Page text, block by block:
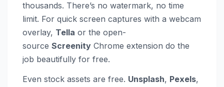
thousands. There’s no watermark, no time
limit. For quick screen captures with a webcam
overlay, Tella or the open-
source Screenity Chrome extension do the
job beautifully for free.
Even stock assets are free. Unsplash, Pexels,